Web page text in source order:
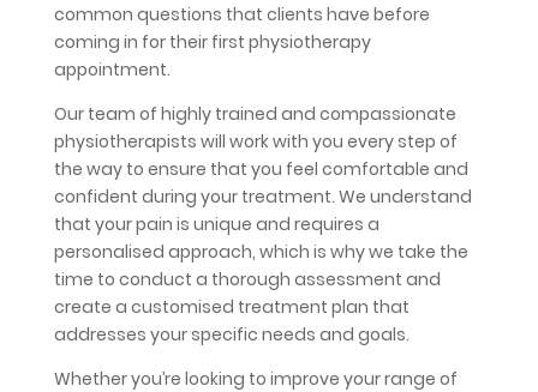
common questions that clients have before
coming in for their first physiotherapy
appointment.
Our team of highly trained and compassionate
physiotherapists will work with you every step of
the way to ensure that you feel comfortable and
confident during your treatment. We understand
that your pain is unique and requires a
personalised approach, which is why we take the
time to conduct a thorough assessment and
create a customised treatment plan that
addresses your specific needs and goals.
Whether you’re looking to improve your range of